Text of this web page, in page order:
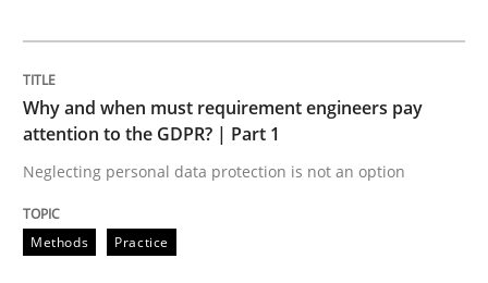
AI Assistants in Requirements
Why and when must requirement engineers pay
attention to the GDPR? | Part 1
Neglecting personal data protection is not an option
Methods Practice